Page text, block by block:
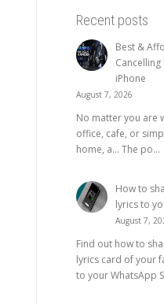
Recent posts
Best &
iPhone
August 7, 2026
No matter you are
office, cafe, or
home, a… The po...
How to
lyrics to
August 7,
Find out how to
lyrics card of your
to your WhatsApp